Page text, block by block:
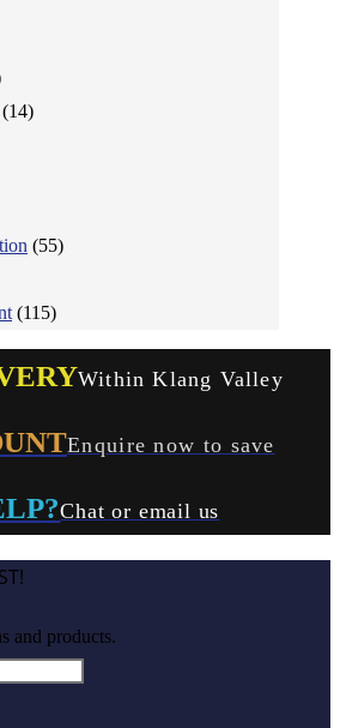
(14)
(55)
(115)
Within Klang Valley
Enquire now to save
Chat or email us
and products.